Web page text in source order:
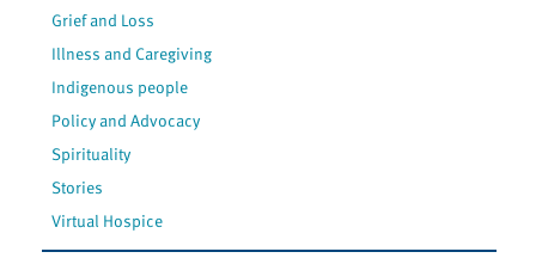
Grief and Loss
Illness and Caregiving
Indigenous people
Policy and Advocacy
Spirituality
Stories
Virtual Hospice